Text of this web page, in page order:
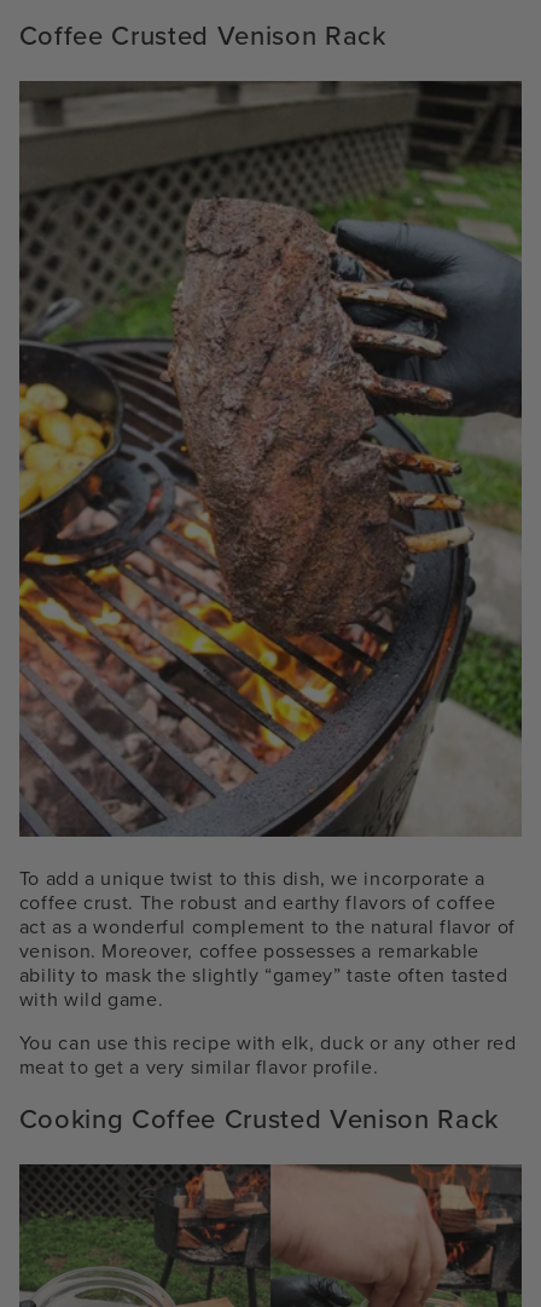
Coffee Crusted Venison Rack
To add a unique twist to this dish, we incorporate a
coffee crust. The robust and earthy flavors of coffee
act as a wonderful complement to the natural flavor of
venison. Moreover, coffee possesses a remarkable
ability to mask the slightly “gamey” taste often tasted
with wild game.
You can use this recipe with elk, duck or any other red
meat to get a very similar flavor profile.
Cooking Coffee Crusted Venison Rack